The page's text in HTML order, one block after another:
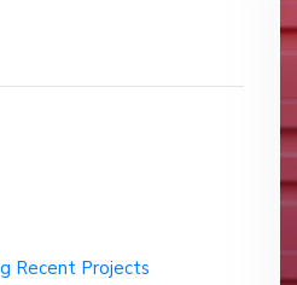
Recent Projects